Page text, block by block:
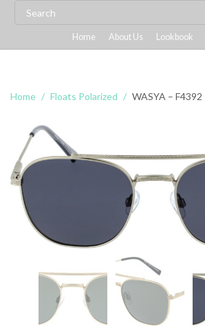
Home About Us Lookbook
Home Floats Polarized WASYA – F4392